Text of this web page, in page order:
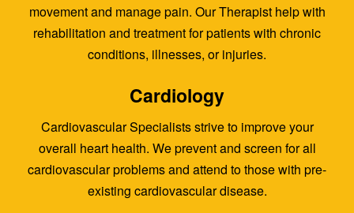
movement and manage pain. Our Therapist help with
rehabilitation and treatment for patients with chronic
conditions, illnesses, or injuries.
Cardiology
Cardiovascular Specialists strive to improve your
overall heart health. We prevent and screen for all
cardiovascular problems and attend to those with pre-
existing cardiovascular disease.